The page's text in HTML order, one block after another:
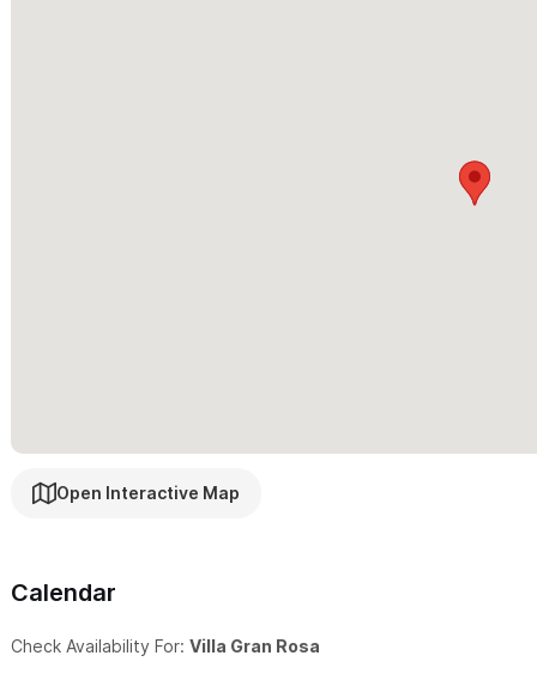
Open Interactive Map
Calendar
Check Availability For: Villa Gran Rosa